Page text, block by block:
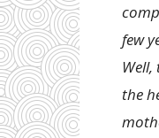
few
the